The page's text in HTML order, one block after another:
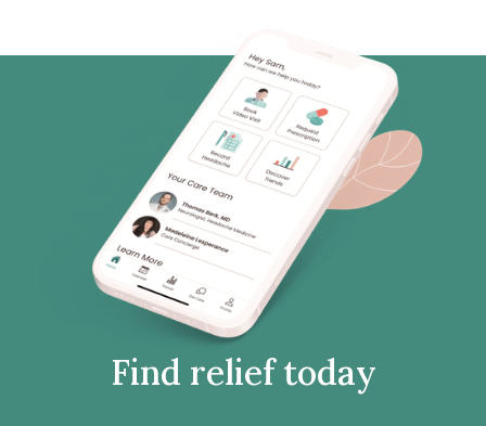
Find relief today